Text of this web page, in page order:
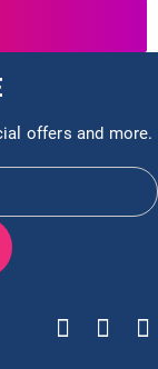
offers and more.